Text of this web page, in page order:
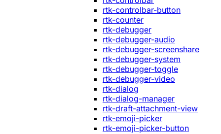
rtk-controlbar-button
rtk-counter
rtk-debugger
rtk-debugger-audio
rtk-debugger-screenshare
rtk-debugger-system
rtk-debugger-toggle
rtk-debugger-video
rtk-dialog
rtk-dialog-manager
rtk-draft-attachment-view
rtk-emoji-picker
rtk-emoji-picker-button